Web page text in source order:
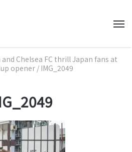
and Chelsea FC thrill Japan fans at
opener / IMG_2049